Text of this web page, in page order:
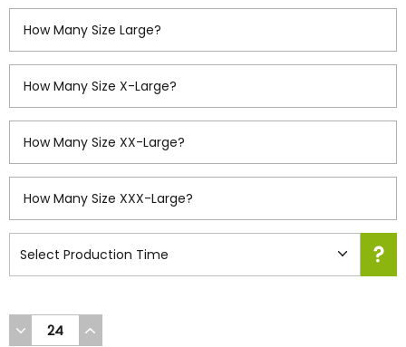
DECREASE
QUANTITY
INCREASE
QUANTITY